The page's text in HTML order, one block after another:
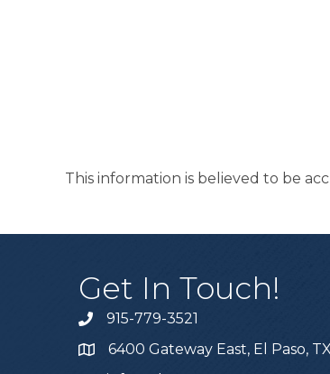
This information is believed to be
Get In Touch!
915-779-3521
6400 Gateway East, El Paso,